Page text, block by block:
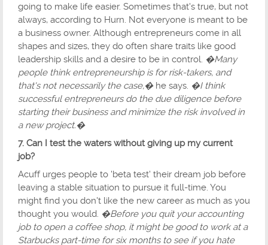
going to make life easier. Sometimes that's true, but not
always, according to Hurn. Not everyone is meant to be
a business owner. Although entrepreneurs come in all
shapes and sizes, they do often share traits like good
leadership skills and a desire to be in control. �Many
people think entrepreneurship is for risk-takers, and
that's not necessarily the case,�he says. �I think
successful entrepreneurs do the due diligence before
starting their business and minimize the risk involved in
a new project.�
7. Can I test the waters without giving up my current
job?
Acuff urges people to 'beta test' their dream job before
leaving a stable situation to pursue it full-time. You
might find you don't like the new career as much as you
thought you would. �Before you quit your accounting
job to open a coffee shop, it might be good to work at a
Starbucks part-time for six months to see if you hate